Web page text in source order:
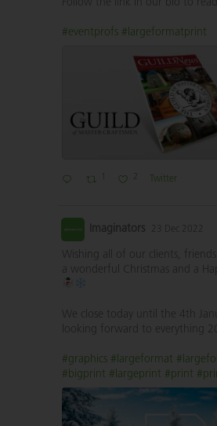
Follow the link in our bio to read
#eventprofs #largeformatprint
1 2 Twitter
Imaginators
Wishing all of our clients, friends
a wonderful Christmas and a
We close today until the 4th
looking forward to everything
#graphics #largeformat
#bigprint #largeprint #print